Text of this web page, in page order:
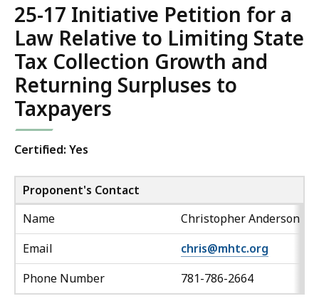
25-17 Initiative Petition for a
Law Relative to Limiting State
Tax Collection Growth and
Returning Surpluses to
Taxpayers
Certified: Yes
Proponent's Contact
Name
Christopher Anderson
Email
chris@mhtc.org
Phone Number
781-786-2664